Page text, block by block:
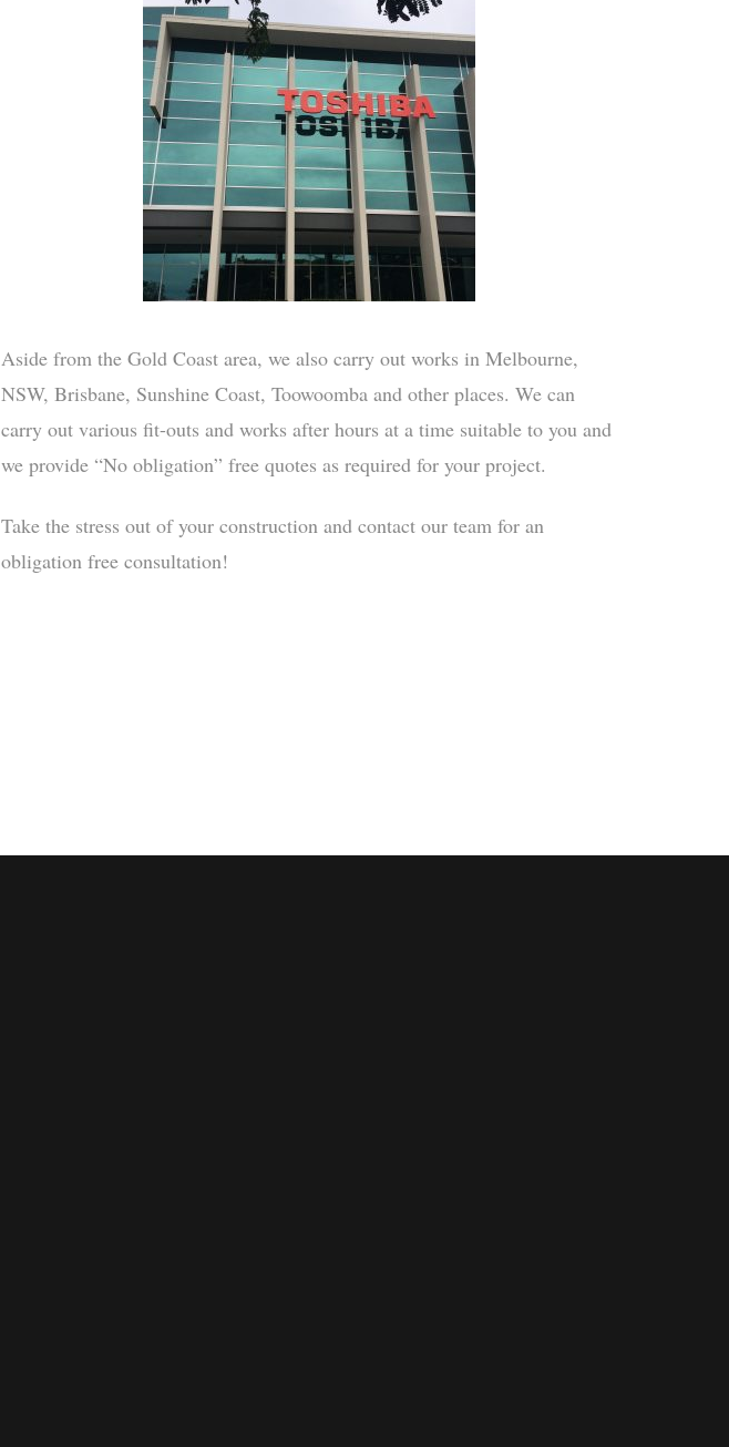
Aside from the Gold Coast area, we also carry out works in Melbourne,
NSW, Brisbane, Sunshine Coast, Toowoomba and other places. We can
carry out various fit-outs and works after hours at a time suitable to you and
we provide “No obligation” free quotes as required for your project.
Take the stress out of your construction and contact our team for an
obligation free consultation!